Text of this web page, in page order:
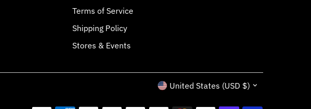
Terms of Service
Shipping Policy
Stores & Events
Currency
United States (USD $)